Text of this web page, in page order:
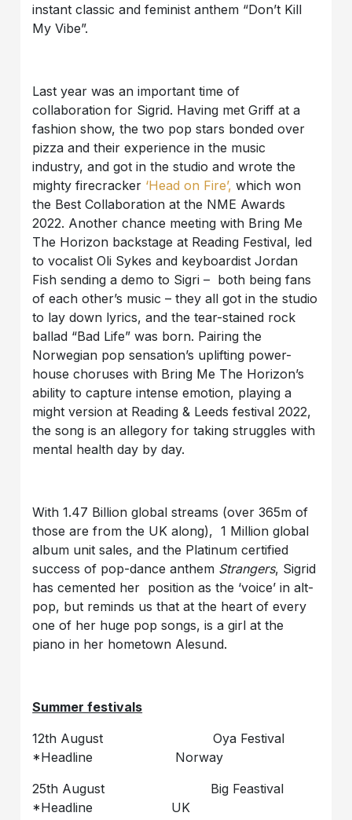
instant classic and feminist anthem “Don’t Kill
My Vibe”.
Last year was an important time of
collaboration for Sigrid. Having met Griff at a
fashion show, the two pop stars bonded over
pizza and their experience in the music
industry, and got in the studio and wrote the
mighty firecracker ‘Head on Fire’, which won
the Best Collaboration at the NME Awards
2022. Another chance meeting with Bring Me
The Horizon backstage at Reading Festival, led
to vocalist Oli Sykes and keyboardist Jordan
Fish sending a demo to Sigri – both being fans
of each other’s music – they all got in the studio
to lay down lyrics, and the tear-stained rock
ballad “Bad Life” was born. Pairing the
Norwegian pop sensation’s uplifting power-
house choruses with Bring Me The Horizon’s
ability to capture intense emotion, playing a
might version at Reading & Leeds festival 2022,
the song is an allegory for taking struggles with
mental health day by day.
With 1.47 Billion global streams (over 365m of
those are from the UK along), 1 Million global
album unit sales, and the Platinum certified
success of pop-dance anthem Strangers, Sigrid
has cemented her position as the ‘voice’ in alt-
pop, but reminds us that at the heart of every
one of her huge pop songs, is a girl at the
piano in her hometown Alesund.
Summer festivals
12th August Oya Festival
*Headline Norway
25th August Big Feastival
*Headline UK